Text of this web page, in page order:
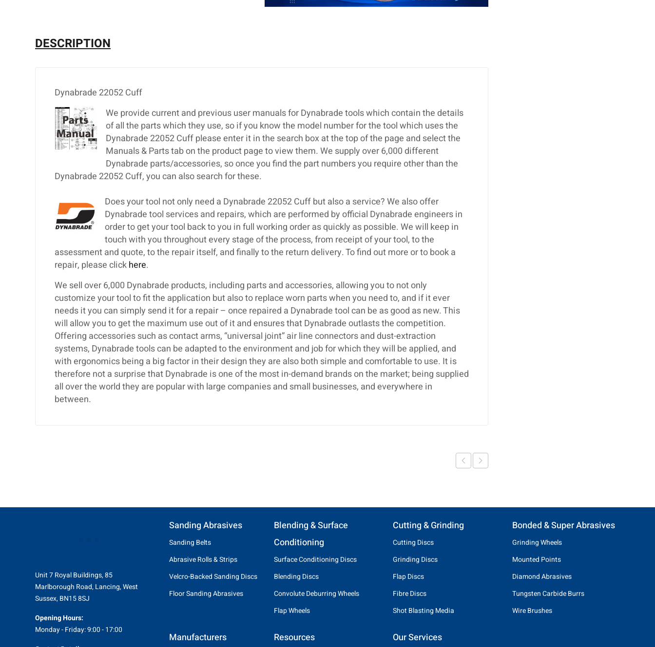
DESCRIPTION
Dynabrade 22052 Cuff
We provide current and previous user manuals for Dynabrade tools which contain the details
of all the parts which they use, so if you know the model number for the tool which uses the
Dynabrade 22052 Cuff please enter it in the search box at the top of the page and select the
Manuals & Parts tab on the product page to view them. We supply over 6,000 different
Dynabrade parts/accessories, so once you find the part numbers you require other than the
Dynabrade 22052 Cuff, you can also search for these.
Does your tool not only need a Dynabrade 22052 Cuff but also a service? We also offer
Dynabrade tool services and repairs, which are performed by official Dynabrade engineers in
order to get your tool back to you in full working order as quickly as possible. We will keep in
touch with you throughout every stage of the process, from receipt of your tool, to the
assessment and quote, to the repair itself, and finally to the return delivery. To find out more or to book a
repair, please clickhere.
We sell over 6,000 Dynabrade products, including parts and accessories, allowing you to not only
customize your tool to fit the application but also to replace worn parts when you need to, and if it ever
needs it you can simply send it for a repair – once repaired a Dynabrade tool can be as good as new. This
will allow you to get the maximum use out of it and ensures that Dynabrade outlasts the competition.
Offering accessories such as contact arms, “universal joint” air line connectors and dust-extraction
systems, Dynabrade tools can be adapted to the environment and job for which they will be applied, and
with ergonomics being a big factor in their design they are also both simple and comfortable to use. It is
therefore not a surprise that Dynabrade is one of the most in-demand brands on the market; being supplied
all over the world they are popular with large companies and small businesses, and everywhere in
between.
Unit 7 Royal Buildings, 85
Marlborough Road, Lancing, West
Sussex, BN15 8SJ
Opening Hours:
Monday - Friday: 9:00 - 17:00
Sanding Abrasives
Sanding Belts
Abrasive Rolls & Strips
Velcro-Backed Sanding Discs
Floor Sanding Abrasives
Manufacturers
Blending & Surface
Conditioning
Surface Conditioning Discs
Blending Discs
Convolute Deburring Wheels
Flap Wheels
Resources
Cutting & Grinding
Cutting Discs
Grinding Discs
Flap Discs
Fibre Discs
Shot Blasting Media
Our Services
Bonded & Super Abrasives
Grinding Wheels
Mounted Points
Diamond Abrasives
Tungsten Carbide Burrs
Wire Brushes